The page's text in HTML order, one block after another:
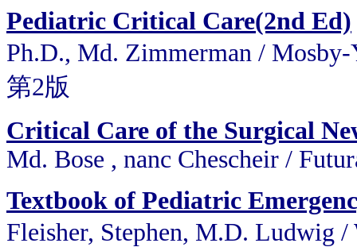
Pediatric Critical Care(2nd Ed)
Ph.D., Md. Zimmerman /
第2版
Critical Care of the Surgical
Md. Bose , nanc Chescheir /
Textbook of Pediatric
Fleisher, Stephen, M.D.